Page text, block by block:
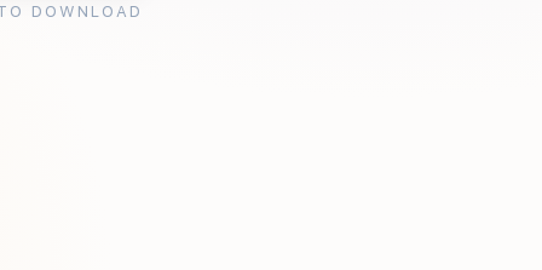
DOWNLOAD